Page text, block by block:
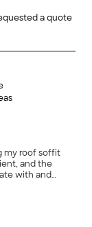
a quote
my roof soffit
and the
with and